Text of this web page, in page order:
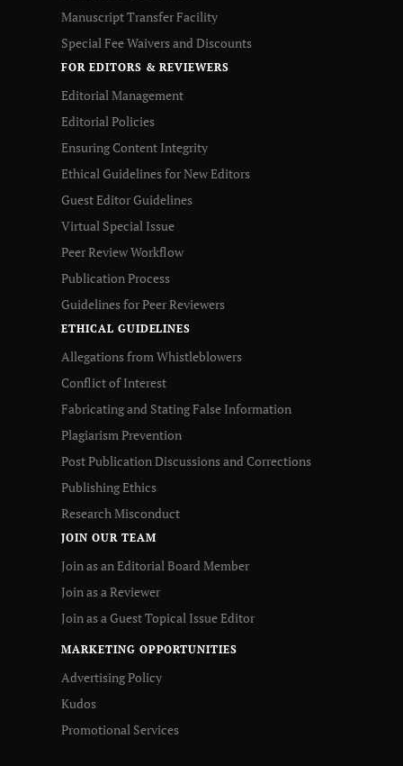
Manuscript Transfer Facility
Special Fee Waivers and Discounts
FOR EDITORS & REVIEWERS
Editorial Management
Editorial Policies
Ensuring Content Integrity
Ethical Guidelines for New Editors
Guest Editor Guidelines
Virtual Special Issue
Peer Review Workflow
Publication Process
Guidelines for Peer Reviewers
ETHICAL GUIDELINES
Allegations from Whistleblowers
Conflict of Interest
Fabricating and Stating False Information
Plagiarism Prevention
Post Publication Discussions and Corrections
Publishing Ethics
Research Misconduct
JOIN OUR TEAM
Join as an Editorial Board Member
Join as a Reviewer
Join as a Guest Topical Issue Editor
MARKETING OPPORTUNITIES
Advertising Policy
Kudos
Promotional Services